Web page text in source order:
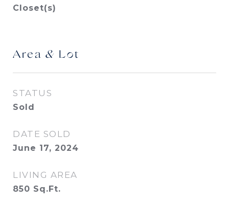
Closet(s)
Area & Lot
STATUS
Sold
DATE SOLD
June 17, 2024
LIVING AREA
850 Sq.Ft.